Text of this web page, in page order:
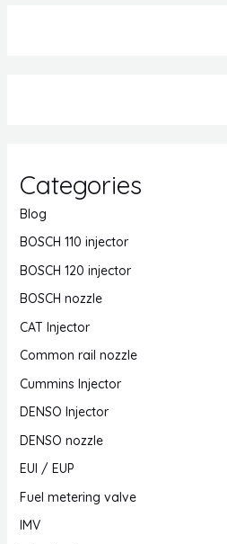
Categories
Blog
BOSCH 110 injector
BOSCH 120 injector
BOSCH nozzle
CAT Injector
Common rail nozzle
Cummins Injector
DENSO Injector
DENSO nozzle
EUI / EUP
Fuel metering valve
IMV